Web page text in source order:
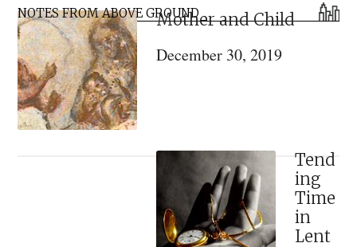
and
Study
Dostoevsky
Primary
Sidebar
NOTES FROM ABOVE GROUNDMother and Child
December 30, 2019
Tend
ing
Time
in
Lent